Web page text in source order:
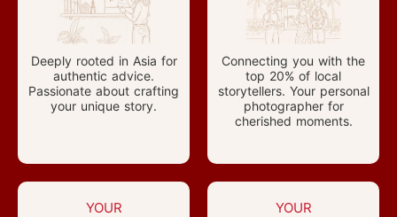
Deeply rooted in Asia for
authentic advice.
Passionate about crafting
your unique story.
Connecting you with the
top 20% of local
storytellers. Your personal
photographer for
cherished moments.
YOUR YOUR